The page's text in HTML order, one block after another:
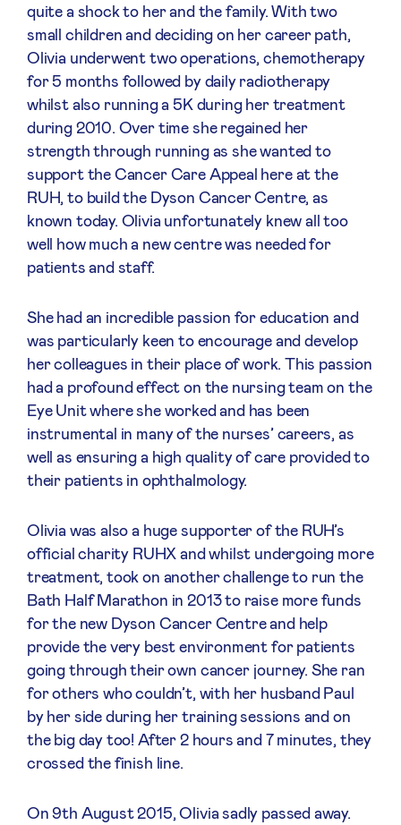
quite a shock to her and the family. With two
small children and deciding on her career path,
Olivia underwent two operations, chemotherapy
for 5 months followed by daily radiotherapy
whilst also running a 5K during her treatment
during 2010. Over time she regained her
strength through running as she wanted to
support the Cancer Care Appeal here at the
RUH, to build the Dyson Cancer Centre, as
known today. Olivia unfortunately knew all too
well how much a new centre was needed for
patients and staff.
She had an incredible passion for education and
was particularly keen to encourage and develop
her colleagues in their place of work. This passion
had a profound effect on the nursing team on the
Eye Unit where she worked and has been
instrumental in many of the nurses’ careers, as
well as ensuring a high quality of care provided to
their patients in ophthalmology.
Olivia was also a huge supporter of the RUH’s
official charity RUHX and whilst undergoing more
treatment, took on another challenge to run the
Bath Half Marathon in 2013 to raise more funds
for the new Dyson Cancer Centre and help
provide the very best environment for patients
going through their own cancer journey. She ran
for others who couldn’t, with her husband Paul
by her side during her training sessions and on
the big day too! After 2 hours and 7 minutes, they
crossed the finish line.
On 9th August 2015, Olivia sadly passed away.